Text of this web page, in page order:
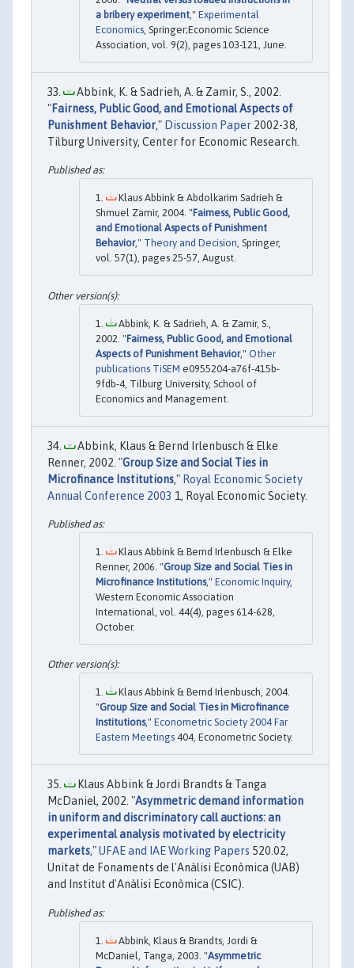
a bribery experiment ," Experimental
Economics , Springer;Economic Science
Association, vol. 9(2), pages 103-121, June.
Abbink, K. & Sadrieh, A. & Zamir, S., 2002.
"Fairness, Public Good, and Emotional Aspects of
Punishment Behavior," Discussion Paper 2002-38,
Tilburg University, Center for Economic Research.
Klaus Abbink & Abdolkarim Sadrieh &
Shmuel Zamir, 2004. "Fairness, Public Good,
and Emotional Aspects of Punishment
Behavior," Theory and Decision, Springer,
vol. 57(1), pages 25-57, August.
Abbink, K. & Sadrieh, A. & Zamir, S.,
2002. "Fairness, Public Good, and Emotional
Aspects of Punishment Behavior," Other
publications TiSEM e0955204-a76f-415b-
9fdb-4, Tilburg University, School of
Economics and Management.
Abbink, Klaus & Bernd Irlenbusch & Elke
Renner, 2002. "Group Size and Social Ties in
Microfinance Institutions," Royal Economic Society
Annual Conference 2003 1, Royal Economic Society.
Klaus Abbink & Bernd Irlenbusch & Elke
Renner, 2006. "Group Size and Social Ties in
Microfinance Institutions," Economic Inquiry,
Western Economic Association
International, vol. 44(4), pages 614-628,
October.
Klaus Abbink & Bernd Irlenbusch, 2004.
"Group Size and Social Ties in Microfinance
Institutions," Econometric Society 2004 Far
Eastern Meetings 404, Econometric Society.
Klaus Abbink & Jordi Brandts & Tanga
McDaniel, 2002. "Asymmetric demand information
in uniform and discriminatory call auctions: an
experimental analysis motivated by electricity
markets,"UFAE and IAE Working Papers 520.02,
Unitat de Fonaments de l'Anàlisi Econòmica (UAB)
and Institut d'Anàlisi Econòmica (CSIC).
Abbink, Klaus & Brandts, Jordi &
McDaniel, Tanga, 2003. "Asymmetric